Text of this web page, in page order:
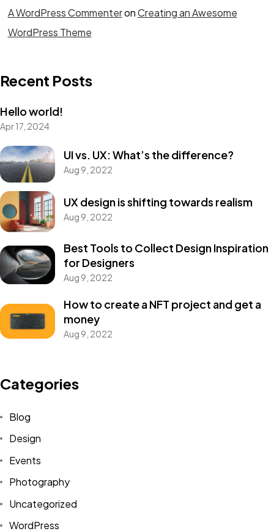
A WordPress CommenteronCreating an Awesome
WordPress Theme
Recent Posts
Hello world!
Apr 17, 2024
UI vs. UX: What’s the difference?
Aug 9, 2022
UX design is shifting towards realism
Aug 9, 2022
Best Tools to Collect Design Inspiration
for Designers
Aug 9, 2022
How to create a NFT project and get a
money
Aug 9, 2022
Categories
Blog
Design
Events
Photography
Uncategorized
WordPress
Got a